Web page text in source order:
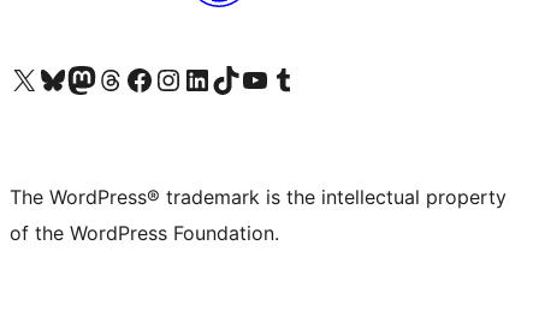
Visit our X (formerly Twitter) account
Visit our Bluesky account
Visit our Mastodon account
Visit our Threads account
Visit our Facebook page
Visit our Instagram account
Visit our LinkedIn account
Visit our TikTok account
Visit our YouTube channel
Visit our Tumblr account
The WordPress® trademark is the intellectual property
of the WordPress Foundation.